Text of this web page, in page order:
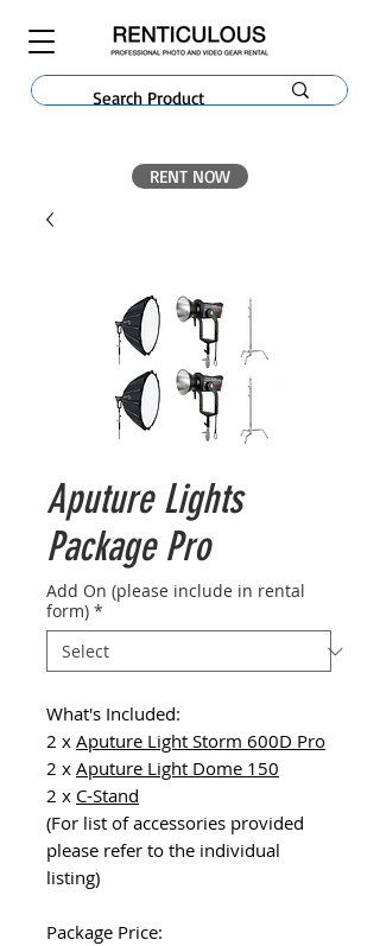
RENT NOW
Aputure Lights
Package Pro
Add On (please include in rental
form) *
What's Included:
2 x Aputure Light Storm 600D Pro
2 x Aputure Light Dome 150
2 x C-Stand
(For list of accessories provided
please refer to the individual
listing)
Package Price: